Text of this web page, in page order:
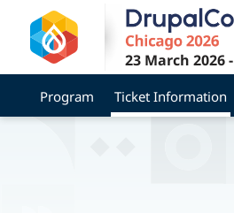
main
content
23 March 2026-
Program Ticket Information